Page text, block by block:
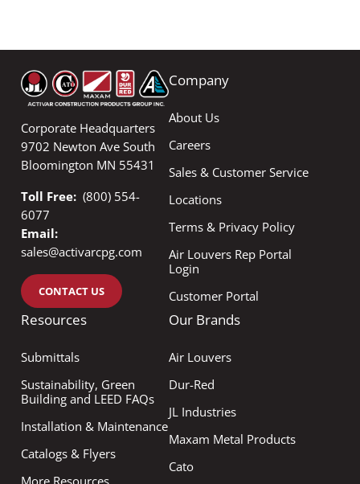
Corporate Headquarters
9702 Newton Ave South
Bloomington MN 55431
Toll Free: (800) 554-
6077
Email:
sales@activarcpg.com
CONTACT US
Company
About Us
Careers
Sales & Customer Service
Locations
Terms & Privacy Policy
Air Louvers Rep Portal
Login
Customer Portal
Resources
Submittals
Sustainability, Green
Building and LEED FAQs
Installation & Maintenance
Catalogs & Flyers
Our Brands
Air Louvers
Dur-Red
JL Industries
Maxam Metal Products
Cato